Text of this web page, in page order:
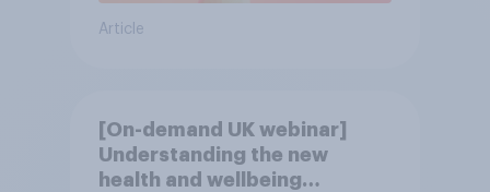
Article
[On-demand UK webinar]
Understanding the new
health and wellbeing